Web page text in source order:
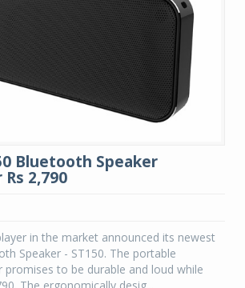
Bluetooth Speaker
2,790
in the market announced its newest
Speaker - ST150. The portable
promises to be durable and loud while
The ergonomically desig...